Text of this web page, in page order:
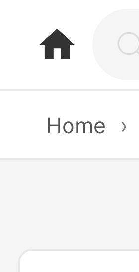
Home ›